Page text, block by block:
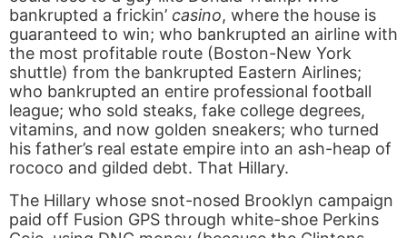
bankrupted a frickin’ casino, where the house is
guaranteed to win; who bankrupted an airline with
the most profitable route (Boston-New York
shuttle) from the bankrupted Eastern Airlines;
who bankrupted an entire professional football
league; who sold steaks, fake college degrees,
vitamins, and now golden sneakers; who turned
his father’s real estate empire into an ash-heap of
rococo and gilded debt. That Hillary.
The Hillary whose snot-nosed Brooklyn campaign
paid off Fusion GPS through white-shoe Perkins